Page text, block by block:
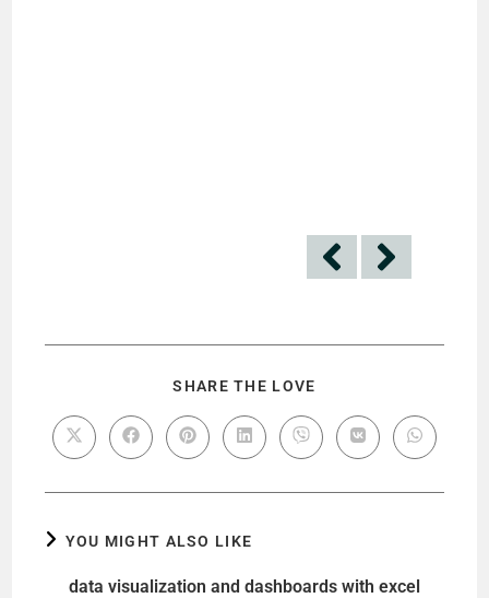
SHARE THE LOVE
YOU MIGHT ALSO LIKE
data visualization and dashboards with excel